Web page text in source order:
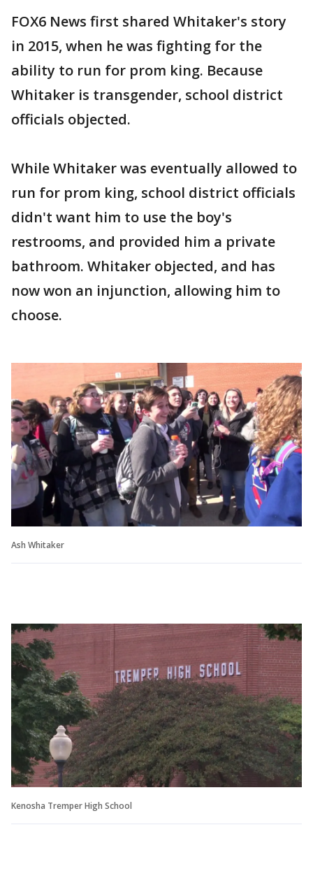
FOX6 News first shared Whitaker's story
in 2015, when he was fighting for the
ability to run for prom king. Because
Whitaker is transgender, school district
officials objected.
While Whitaker was eventually allowed to
run for prom king, school district officials
didn't want him to use the boy's
restrooms, and provided him a private
bathroom. Whitaker objected, and has
now won an injunction, allowing him to
choose.
Ash Whitaker
Kenosha Tremper High School